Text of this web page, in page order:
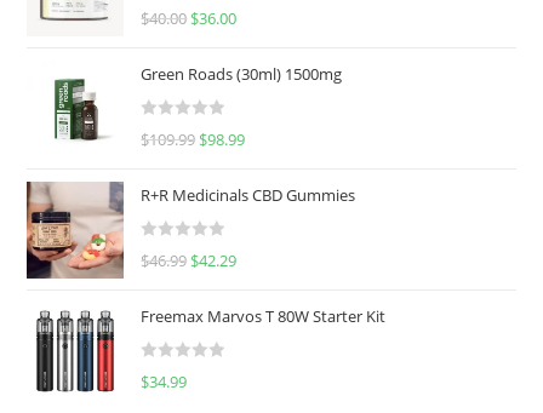
Rated
5.00
$40.00 $36.00
Green Roads (30ml) 1500mg
R
e
d
0
u
o
f
$109.99 $98.99
R+R Medicinals CBD Gummies
R
e
d
0
$46.99 $42.29
Freemax Marvos T 80W Starter Kit
R
$34.99